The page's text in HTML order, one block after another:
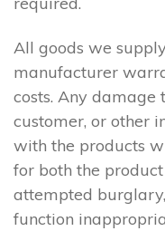
All goods we
manufacturer
costs. Any
customer, or other
with the products
for both the
attempted
function